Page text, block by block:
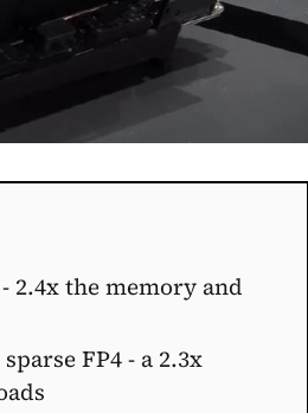
2.4x the memory and
FP4 - a 2.3x